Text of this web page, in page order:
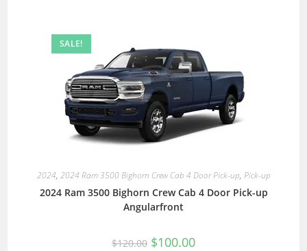
SALE!
2024, 2024 Ram 3500 Bighorn Crew Cab 4 Door Pick-up, Pick-up
2024 Ram 3500 Bighorn Crew Cab 4 Door Pick-up
Angularfront
$120.00 $100.00